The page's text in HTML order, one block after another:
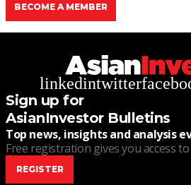
BECOME A MEMBER
linkedintwitter
Sign up for
AsianInvestor Bulletins
Top news, insights and analysis
Free registration gives you access
REGISTER